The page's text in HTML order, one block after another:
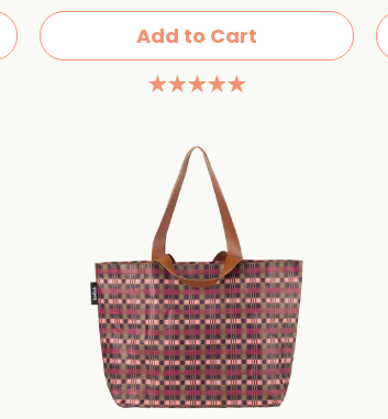
Add to Cart